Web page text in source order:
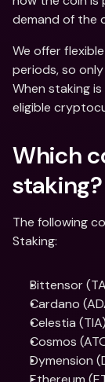
demand of the
We offer
periods, so
When staking
eligible
Which
staking?
The following
Staking:
Bittensor
Cardano
Celestia (TIA)
Cosmos
Dymension